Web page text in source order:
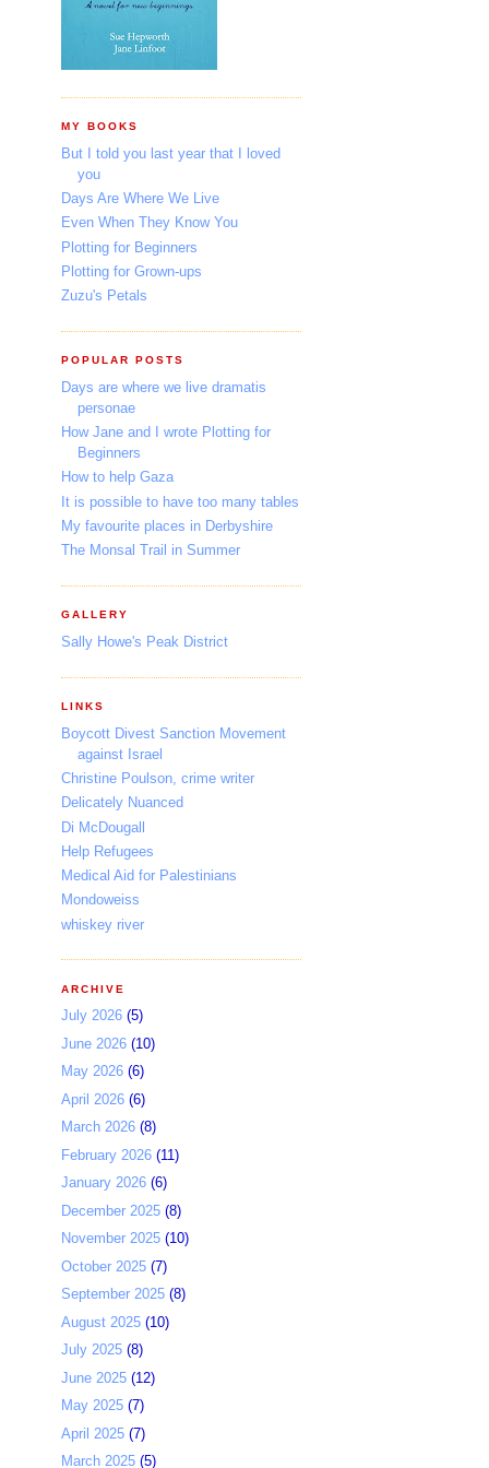
MY BOOKS
But I told you last year that I loved
you
Days Are Where We Live
Even When They Know You
Plotting for Beginners
Plotting for Grown-ups
Zuzu's Petals
POPULAR POSTS
Days are where we live dramatis
personae
How Jane and I wrote Plotting for
Beginners
How to help Gaza
It is possible to have too many tables
My favourite places in Derbyshire
The Monsal Trail in Summer
GALLERY
Sally Howe's Peak District
LINKS
Boycott Divest Sanction Movement
against Israel
Christine Poulson, crime writer
Delicately Nuanced
Di McDougall
Help Refugees
Medical Aid for Palestinians
Mondoweiss
whiskey river
ARCHIVE
July 2026 (5)
June 2026 (10)
May 2026 (6)
April 2026 (6)
March 2026 (8)
February 2026 (11)
January 2026 (6)
December 2025 (8)
November 2025 (10)
October 2025 (7)
September 2025 (8)
August 2025 (10)
July 2025 (8)
June 2025 (12)
May 2025 (7)
April 2025 (7)
March 2025 (5)